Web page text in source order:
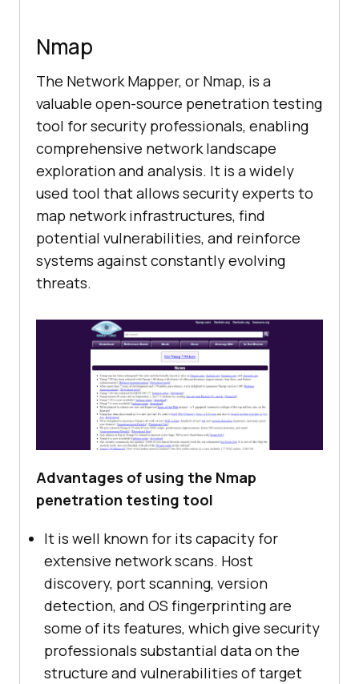
Nmap
The Network Mapper, or Nmap, is a
valuable open-source penetration testing
tool for security professionals, enabling
comprehensive network landscape
exploration and analysis. It is a widely
used tool that allows security experts to
map network infrastructures, find
potential vulnerabilities, and reinforce
systems against constantly evolving
threats.
Advantages of using the Nmap
penetration testing tool
It is well known for its capacity for
extensive network scans. Host
discovery, port scanning, version
detection, and OS fingerprinting are
some of its features, which give security
professionals substantial data on the
structure and vulnerabilities of target